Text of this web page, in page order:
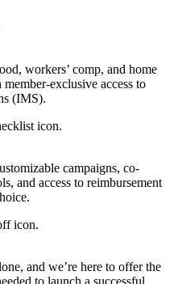
workers’ comp, and home
exclusive access to
(IMS).
campaigns, co-
and access to reimbursement
and we’re here to offer the